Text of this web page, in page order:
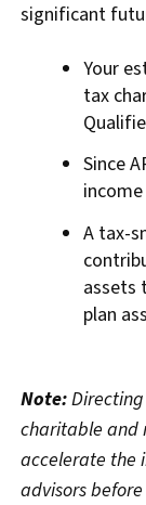
significant
Your
tax
Since
A tax-
assets
plan
Note:Directing
charitable and
accelerate the
advisors